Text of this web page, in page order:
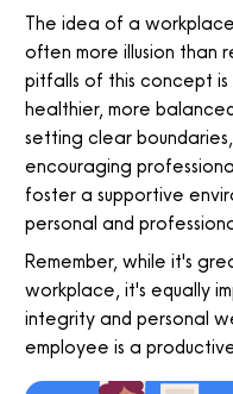
The idea of a
often more illusion than
pitfalls of this concept
healthier, more
setting clear
encouraging
foster a supportive
personal and
Remember, while it's
workplace, it's equally
integrity and personal
employee is a